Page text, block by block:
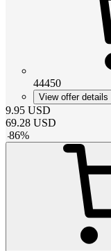
44450
View offer details
9.95 USD
69.28 USD
-86%